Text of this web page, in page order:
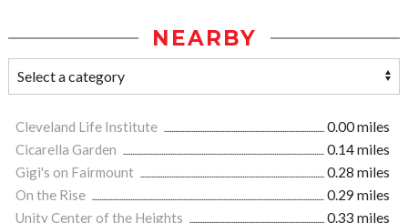
NEARBY
Cleveland Life Institute
0.00 miles
Cicarella Garden
0.14 miles
Gigi's on Fairmount
0.28 miles
On the Rise
0.29 miles
Unity Center of the Heights
0.33 miles